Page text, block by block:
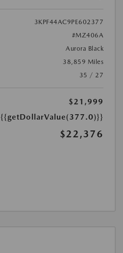
3KPF44AC9PE602377
#MZ406A
Aurora Black
38,859 Miles
35 / 27
$21,999
{{getDollarValue(377.0)}}
$22,376